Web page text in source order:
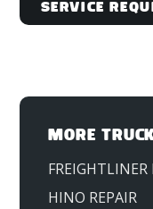
Service
MORE
FREIGHTLINER
HINO REPAIR